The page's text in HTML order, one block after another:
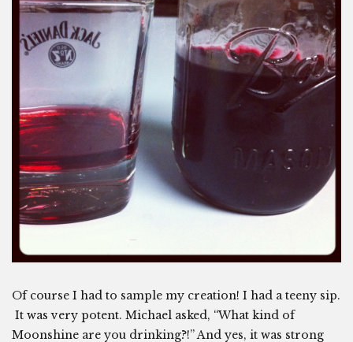
Of course I had to sample my creation! I had a teeny sip.
It was very potent. Michael asked, “What kind of
Moonshine are you drinking?!” And yes, it was strong